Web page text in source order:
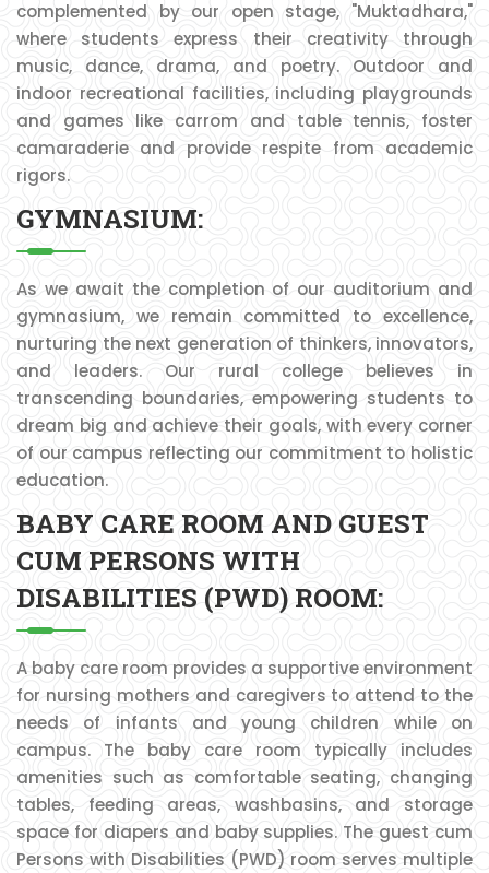
complemented by our open stage, "Muktadhara,"
where students express their creativity through
music, dance, drama, and poetry. Outdoor and
indoor recreational facilities, including playgrounds
and games like carrom and table tennis, foster
camaraderie and provide respite from academic
rigors.
GYMNASIUM:
As we await the completion of our auditorium and
gymnasium, we remain committed to excellence,
nurturing the next generation of thinkers, innovators,
and leaders. Our rural college believes in
transcending boundaries, empowering students to
dream big and achieve their goals, with every corner
of our campus reflecting our commitment to holistic
education.
BABY CARE ROOM AND GUEST
CUM PERSONS WITH
DISABILITIES (PWD) ROOM:
A baby care room provides a supportive environment
for nursing mothers and caregivers to attend to the
needs of infants and young children while on
campus. The baby care room typically includes
amenities such as comfortable seating, changing
tables, feeding areas, washbasins, and storage
space for diapers and baby supplies. The guest cum
Persons with Disabilities (PWD) room serves multiple